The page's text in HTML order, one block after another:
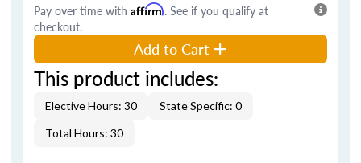
Pay over time with Affirm. See if you qualify at
checkout.
Add to Cart
This product includes:
Elective Hours: 30
State Specific: 0
Total Hours: 30